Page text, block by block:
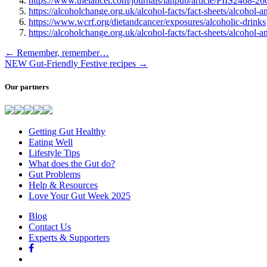
https://alcoholchange.org.uk/alcohol-facts/fact-sheets/alcohol-
https://www.wcrf.org/dietandcancer/exposures/alcoholic-drinks
https://alcoholchange.org.uk/alcohol-facts/fact-sheets/alcohol-
← Remember, remember…
NEW Gut-Friendly Festive recipes →
Our partners
Getting Gut Healthy
Eating Well
Lifestyle Tips
What does the Gut do?
Gut Problems
Help & Resources
Love Your Gut Week 2025
Blog
Contact Us
Experts & Supporters